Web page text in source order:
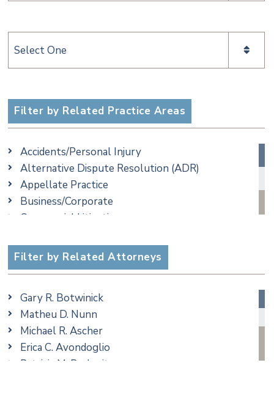
Categories
Filter by Related Practice Areas
Accidents/Personal Injury
Alternative Dispute Resolution (ADR)
Appellate Practice
Business/Corporate
Commercial Litigation
Employment
Estate, Trust & Probate Litigation
Family/Matrimonial
Real Estate
Taxation
Trusts & Estates
Filter by Related Attorneys
Gary R. Botwinick
Matheu D. Nunn
Michael R. Ascher
Erica C. Avondoglio
Patricia M. Barbarito